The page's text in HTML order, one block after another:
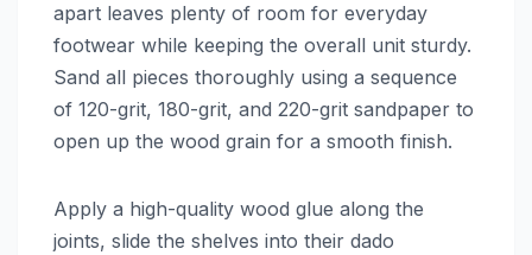
apart leaves plenty of room for everyday
footwear while keeping the overall unit sturdy.
Sand all pieces thoroughly using a sequence
of 120-grit, 180-grit, and 220-grit sandpaper to
open up the wood grain for a smooth finish.
Apply a high-quality wood glue along the
joints, slide the shelves into their dado